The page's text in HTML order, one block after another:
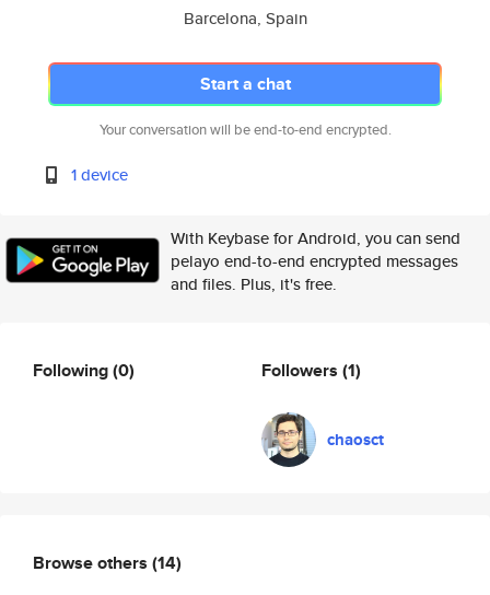
Barcelona, Spain
Start a chat
Your conversation will be end-to-end encrypted.
1 device
With Keybase for Android, you can send
pelayo end-to-end encrypted messages
and files. Plus, it's free.
Following(0) Followers (1)
chaosct
Browse others (14)